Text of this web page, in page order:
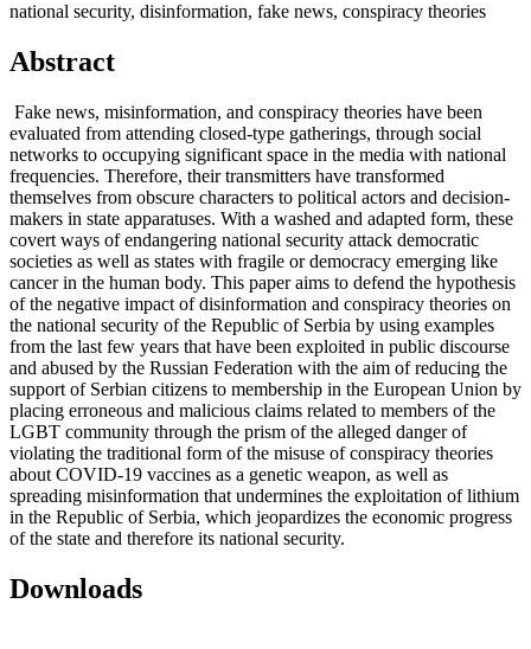
national security, disinformation, fake news, conspiracy theories
Abstract
Fake news, misinformation, and conspiracy theories have been
evaluated from attending closed-type gatherings, through social
networks to occupying significant space in the media with national
frequencies. Therefore, their transmitters have transformed
themselves from obscure characters to political actors and decision-
makers in state apparatuses. With a washed and adapted form, these
covert ways of endangering national security attack democratic
societies as well as states with fragile or democracy emerging like
cancer in the human body. This paper aims to defend the hypothesis
of the negative impact of disinformation and conspiracy theories on
the national security of the Republic of Serbia by using examples
from the last few years that have been exploited in public discourse
and abused by the Russian Federation with the aim of reducing the
support of Serbian citizens to membership in the European Union by
placing erroneous and malicious claims related to members of the
LGBT community through the prism of the alleged danger of
violating the traditional form of the misuse of conspiracy theories
about COVID-19 vaccines as a genetic weapon, as well as
spreading misinformation that undermines the exploitation of lithium
in the Republic of Serbia, which jeopardizes the economic progress
of the state and therefore its national security.
Downloads